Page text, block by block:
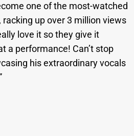
one of the most-watched
up over 3 million views
love it so they give it
a performance! Can’t stop
his extraordinary vocals